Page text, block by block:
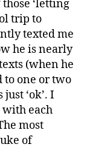
‘letting
trip to
texted me
he is nearly
(when he
to one or two
‘ok’. I
with each
most
of